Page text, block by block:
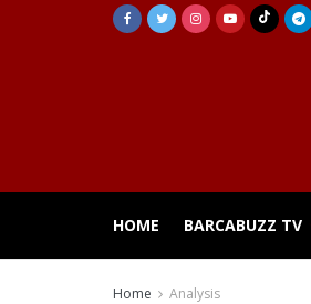
HOME BARCABUZZ TV
Home Analysis